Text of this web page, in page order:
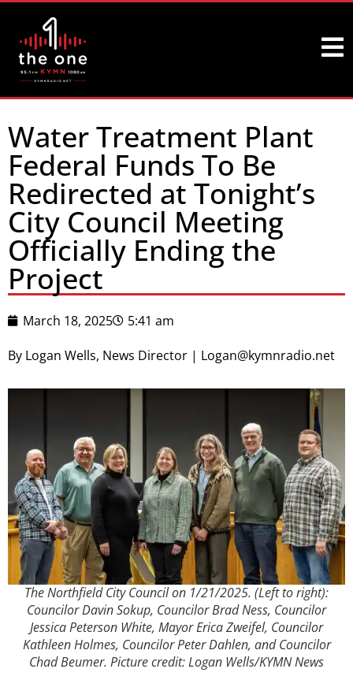
Water Treatment Plant
Federal Funds To Be
Redirected at Tonight’s
City Council Meeting
Officially Ending the
Project
March 18, 2025
5:41 am
By Logan Wells, News Director | Logan@kymnradio.net
The Northfield City Council on 1/21/2025. (Left to right):
Councilor Davin Sokup, Councilor Brad Ness, Councilor
Jessica Peterson White, Mayor Erica Zweifel, Councilor
Kathleen Holmes, Councilor Peter Dahlen, and Councilor
Chad Beumer. Picture credit: Logan Wells/KYMN News